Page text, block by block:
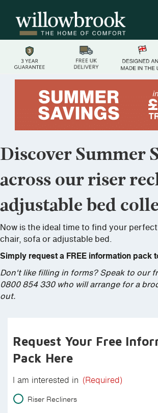
Discover Summer
across our riser
adjustable bed
Now is the ideal time to find your
chair, sofa or adjustable bed.
Simply request a FREE information pack
Don't like filling in forms? Speak to our
0800 854 330 who will arrange for a
out.
Request Your Free
Pack Here
I am interested in (Required)
Riser Recliners